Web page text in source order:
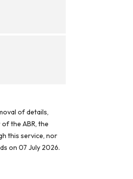
of details,
the ABR, the
this service, nor
on 07 July 2026.